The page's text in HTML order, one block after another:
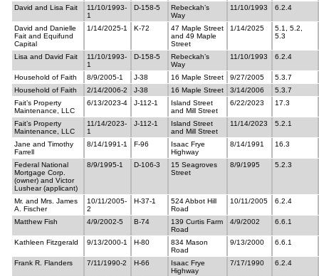
David and Lisa Fait
11/10/1993-
1
D-158-5
Rebeckah’s
Way
11/10/1993 6.2.4
David and Danielle
Fait and Equifund
Capital
1/14/2025-1 K-72
47 Maple Street
and 49 Maple
Street
1/14/2025
5.1, 5.2,
5.3
Lisa and David Fait
11/10/1993-
1
D-158-5
Rebeckah’s
Way
11/10/1993 6.2.4
Household of Faith 8/9/2005-1 J-38 16 Maple Street 9/27/2005
5.3.7
Household of Faith
2/14/2006-2 J-38 16 Maple Street 3/14/2006
5.3.7
Fait’s Property
Maintenance, LLC
6/13/2023-4 J-112-1
Island Street
and Mill Street
6/22/2023 17.3
Fait’s Property
Maintenance, LLC
11/14/2023-
1
J-112-1
Island Street
and Mill Street
11/14/2023 5.2.1
Jane and Timothy
Farrell
8/14/1991-1 F-96
Isaac Frye
Highway
8/14/1991 16.3
Federal National
Mortgage Corp.
(owner) and Victor
Lushear (applicant)
8/9/1995-1 D-106-3
15 Seagroves
Street
8/9/1995 5.2.3
Mr. and Mrs. James
A. Fischer
10/11/2005-
2
H-37-1
524 Abbot Hill
Road
10/11/2005 6.2.4
Matthew Fish 4/9/2002-5 B-74
139 Curtis Farm
Road
4/9/2002 6.6.1
Kathleen Fitzgerald 9/13/2000-1 H-80
834 Mason
Road
9/13/2000 6.6.1
Frank R. Flanders 7/11/1990-2 H-66
Isaac Frye
Highway
7/17/1990 6.2.4